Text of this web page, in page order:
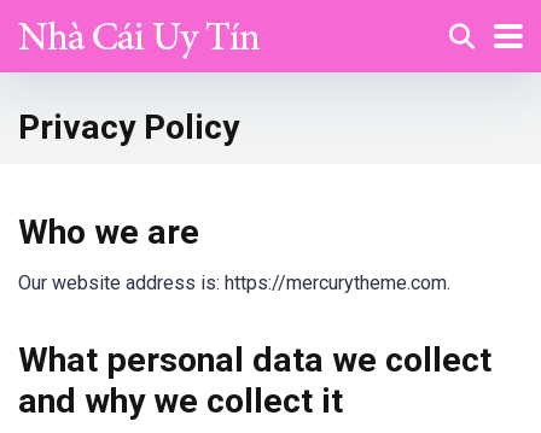
Privacy Policy
Who we are
Our website address is: https://mercurytheme.com.
What personal data we collect
and why we collect it